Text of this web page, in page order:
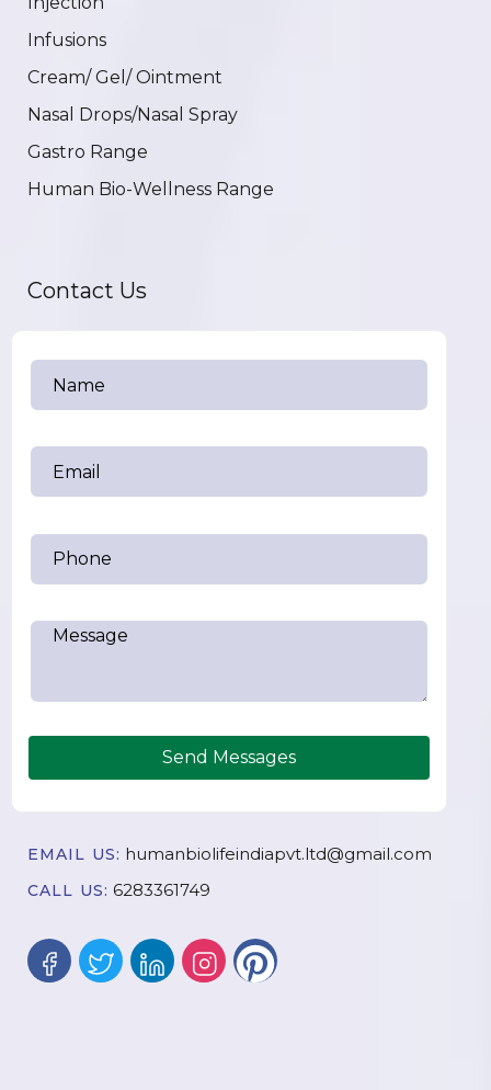
Infusions
Cream/ Gel/ Ointment
Nasal Drops/Nasal Spray
Gastro Range
Human Bio-Wellness Range
Contact Us
Send Messages
EMAIL US: humanbiolifeindiapvt.ltd@gmail.com
CALL US: 6283361749